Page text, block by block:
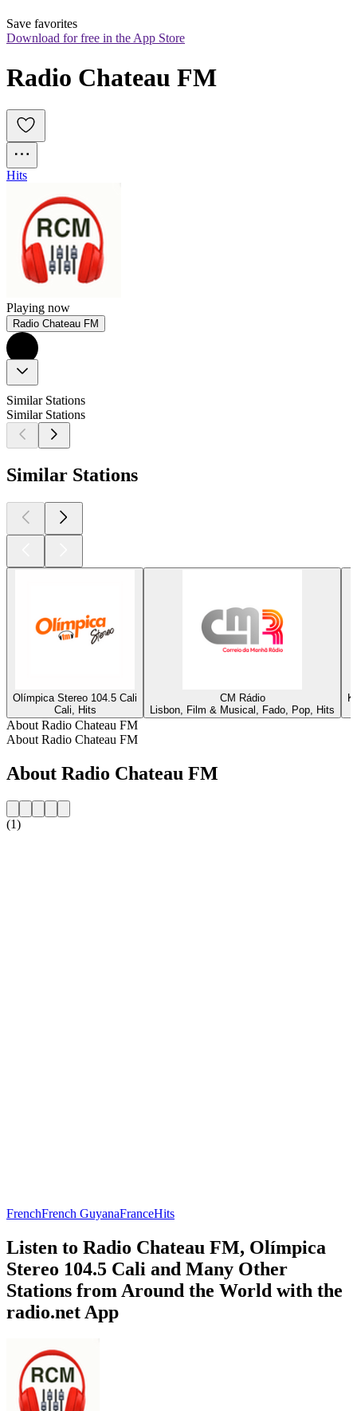
Save favorites
Download for free in the App Store
Radio Chateau FM
Hits
Playing now
Radio Chateau FM
Similar Stations
Similar Stations
Similar Stations
Olímpica Stereo 104.5 Cali
Cali, Hits
CM Rádio
Lisbon, Film & Musical, Fado, Pop, Hits
About Radio Chateau FM
About Radio Chateau FM
About Radio Chateau FM
(1)
FrenchFrench GuyanaFranceHits
Listen to Radio Chateau FM, Olímpica
Stereo 104.5 Cali and Many Other
Stations from Around the World with the
radio.net App